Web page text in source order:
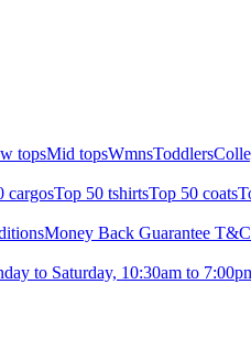
topsMid topsWmnsToddlers
cargosTop 50 tshirtsTop 50 coats
Money Back Guarantee T&C
to Saturday, 10:30am to